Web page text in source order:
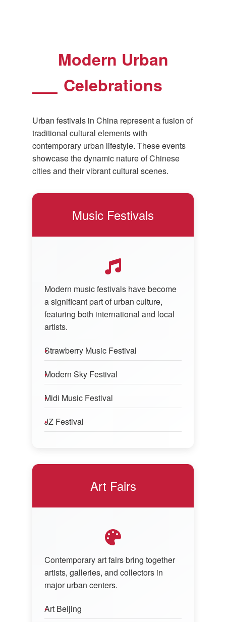
Modern Urban
Celebrations
Urban festivals in China represent a fusion of
traditional cultural elements with
contemporary urban lifestyle. These events
showcase the dynamic nature of Chinese
cities and their vibrant cultural scenes.
Music Festivals
Modern music festivals have become
a significant part of urban culture,
featuring both international and local
artists.
Strawberry Music Festival
Modern Sky Festival
Midi Music Festival
JZ Festival
Art Fairs
Contemporary art fairs bring together
artists, galleries, and collectors in
major urban centers.
Art Beijing